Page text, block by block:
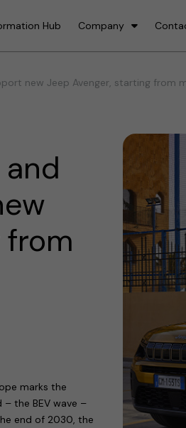
Hub Company
new Jeep Avenger, starting from
from
marks the
the BEV wave –
end of 2030, the